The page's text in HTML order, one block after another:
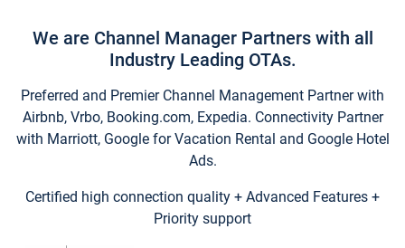
We are Channel Manager Partners with all
Industry Leading OTAs.
Preferred and Premier Channel Management Partner with
Airbnb, Vrbo, Booking.com, Expedia. Connectivity Partner
with Marriott, Google for Vacation Rental and Google Hotel
Ads.
Certified high connection quality + Advanced Features +
Priority support